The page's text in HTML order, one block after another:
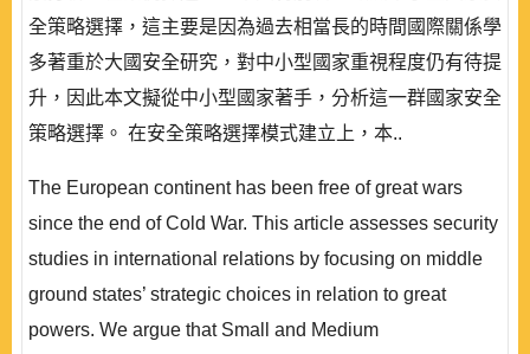
全策略選擇，這主要是因為過去相當長的時間國際關係學
多著重於大國安全研究，對中小型國家重視程度仍有待提
升，因此本文擬從中小型國家著手，分析這一群國家安全
策略選擇。 在安全策略選擇模式建立上，本..
The European continent has been free of great wars
since the end of Cold War. This article assesses security
studies in international relations by focusing on middle
ground states’ strategic choices in relation to great
powers. We argue that Small and Medium